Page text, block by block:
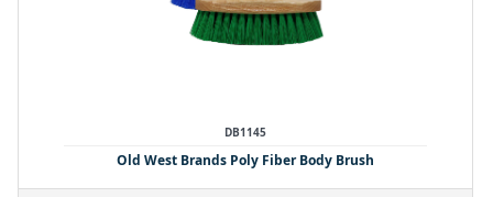
DB1145
Old West Brands Poly Fiber Body Brush